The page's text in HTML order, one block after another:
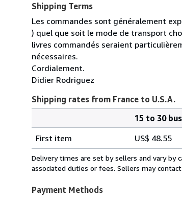
Shipping Terms
Les commandes sont généralement
) quel que soit le mode de transport
livres commandés seraient
nécessaires.
Cordialement.
Didier Rodriguez
Shipping rates from France to U.S.A.
rates
from
France
U.S.A.
15 to 30
First item
US$ 48.55
Delivery times are set by sellers and vary by
associated duties or fees. Sellers may
Payment Methods